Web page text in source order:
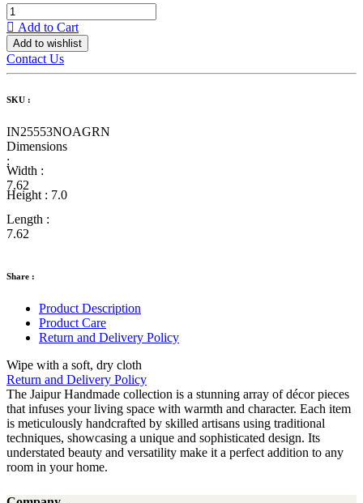
Add to Cart
Add to wishlist
Contact Us
SKU :
IN25553NOAGRN
Dimensions
:
Width :
7.62
Height : 7.0
Length :
7.62
Share :
Product Description
Product Care
Return and Delivery Policy
Wipe with a soft, dry cloth
Return and Delivery Policy
The Jaipur Handmade collection is a stunning array of décor pieces
that infuses your living space with warmth and character. Each item
is meticulously handcrafted by skilled artisans using traditional
techniques, showcasing a unique and sophisticated design. Its
understated beauty and versatility make it a perfect addition to any
room in your home.